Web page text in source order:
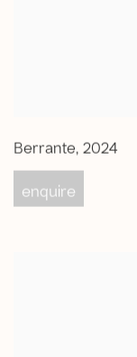
Berrante, 2024
enquire